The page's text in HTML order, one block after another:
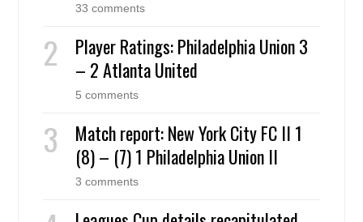
33 comments
Player Ratings: Philadelphia Union 3
– 2 Atlanta United
5 comments
Match report: New York City FC II 1
(8) – (7) 1 Philadelphia Union II
3 comments